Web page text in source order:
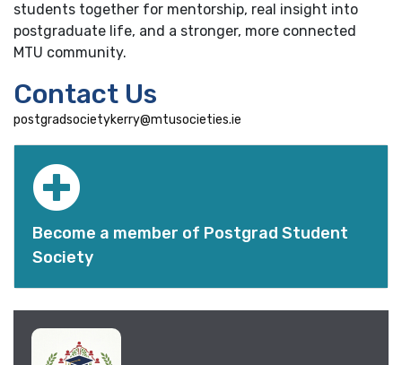
students together for mentorship, real insight into
postgraduate life, and a stronger, more connected
MTU community.
Contact Us
postgradsocietykerry@mtusocieties.ie
Become a member of Postgrad Student
Society